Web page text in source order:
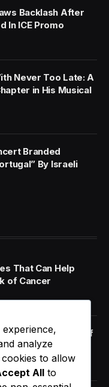
Backlash After
In ICE Promo
Never Too Late: A
in His Musical
Branded
By Israeli
That Can Help
of Cancer
Beyond: Review of
for Survival
analyze
to allow
All to